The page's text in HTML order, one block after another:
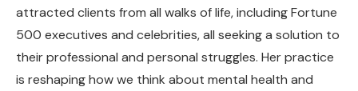
attracted clients from all walks of life, including Fortune
500 executives and celebrities, all seeking a solution to
their professional and personal struggles. Her practice
is reshaping how we think about mental health and